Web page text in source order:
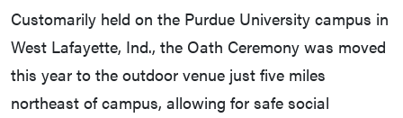
Customarily held on the Purdue University campus in
West Lafayette, Ind., the Oath Ceremony was moved
this year to the outdoor venue just five miles
northeast of campus, allowing for safe social